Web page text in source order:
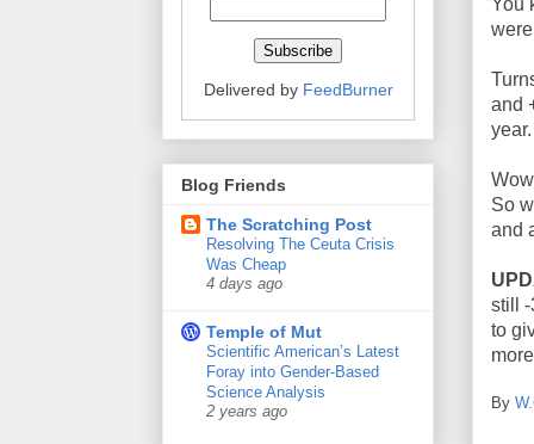
You
and
year.
So
and
still -
to
By
Delivered by FeedBurner
Blog Friends
The Scratching Post
Resolving The Ceuta Crisis
Was Cheap
4 days ago
Temple of Mut
Scientific American’s Latest
Foray into Gender-Based
Science Analysis
2 years ago